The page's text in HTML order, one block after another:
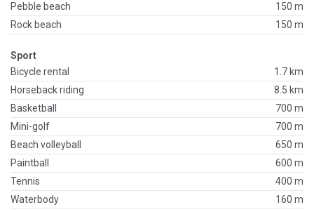
Pebble beach
150 m
Rock beach
150 m
Sport
Bicycle rental
1.7 km
Horseback riding
8.5 km
Basketball
700 m
Mini-golf
700 m
Beach volleyball
650 m
Paintball
600 m
Tennis
400 m
Waterbody
160 m